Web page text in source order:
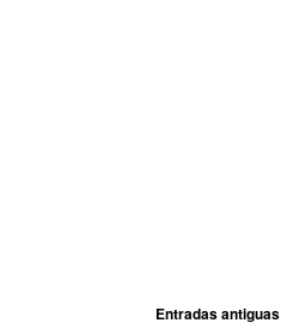
Entradas antiguas